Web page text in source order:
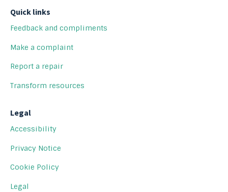
Quick links
Feedback and compliments
Make a complaint
Report a repair
Transform resources
Legal
Accessibility
Privacy Notice
Cookie Policy
Legal